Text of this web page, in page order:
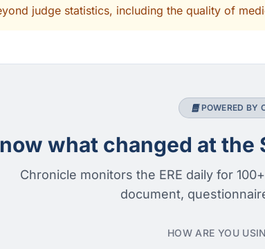
judge statistics, including the quality of
POWERED BY
what changed at the
Chronicle monitors the ERE daily for
document,
HOW ARE YOU